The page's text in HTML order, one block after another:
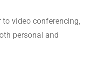
to video conferencing,
personal and